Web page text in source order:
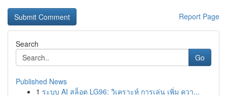
Report Page
Search
Go
Published News
1 ระบบ AI สล็อต LG96: วิเคราะห์ การเล่น เพิ่ม ควา...